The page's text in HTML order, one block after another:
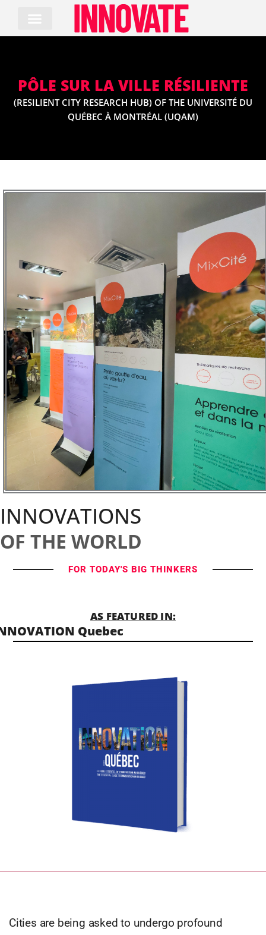
content
PÔLE SUR LA VILLE RÉSILIENTE
(RESILIENT CITY RESEARCH HUB) OF THE UNIVERSITÉ DU
QUÉBEC À MONTRÉAL (UQAM)
INNOVATIONS
OF THE WORLD
FOR TODAY'S BIG THINKERS
AS FEATURED IN:
Quebec
Cities are being asked to undergo profound